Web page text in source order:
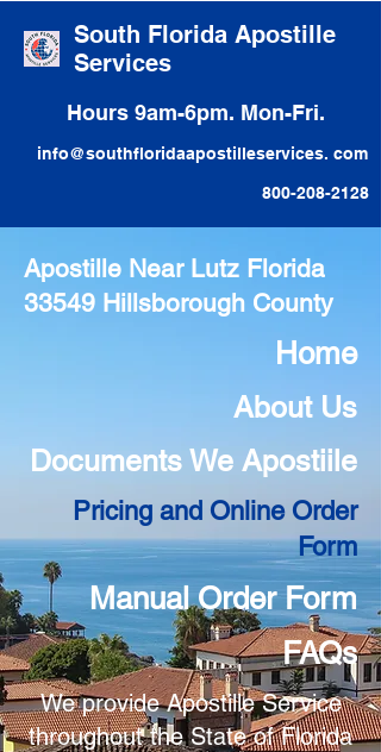
South Florida Apostille
Services
Hours 9am-6pm. Mon-Fri.
info@southfloridaapostilleservices. com
800-208-2128
Apostille Near Lutz Florida
33549 Hillsborough County
Home
About Us
Documents We Apostiile
Pricing and Online Order
Form
Manual Order Form
FAQs
We provide Apostille Service
throughout the State of Florida